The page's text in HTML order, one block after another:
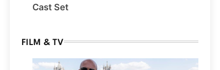
Cast Set
FILM & TV